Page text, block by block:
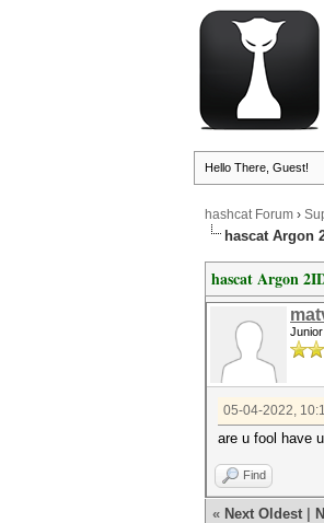
Hello There, Guest!
hashcat Forum ›
hascat Argon
hascat Argon
05-04-2022,
are u fool have
Find
« Next Oldest